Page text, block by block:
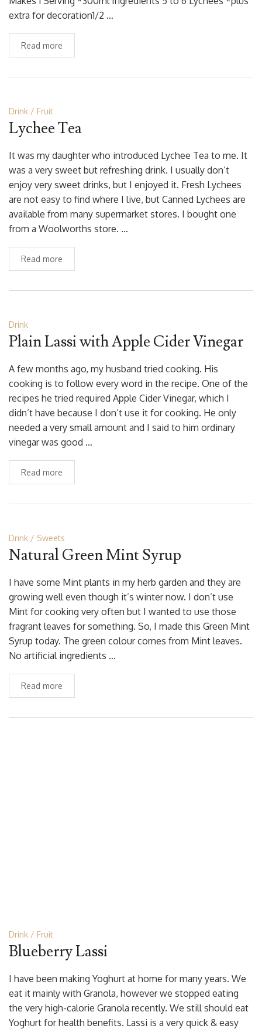
extra for decoration1/2 …
Read more
Drink Fruit
Lychee Tea
It was my daughter who introduced Lychee Tea to me. It
was a very sweet but refreshing drink. I usually don’t
enjoy very sweet drinks, but I enjoyed it. Fresh Lychees
are not easy to find where I live, but Canned Lychees are
available from many supermarket stores. I bought one
from a Woolworths store. …
Read more
Drink
Plain Lassi with Apple Cider Vinegar
A few months ago, my husband tried cooking. His
cooking is to follow every word in the recipe. One of the
recipes he tried required Apple Cider Vinegar, which I
didn’t have because I don’t use it for cooking. He only
needed a very small amount and I said to him ordinary
vinegar was good …
Read more
Drink Sweets
Natural Green Mint Syrup
I have some Mint plants in my herb garden and they are
growing well even though it’s winter now. I don’t use
Mint for cooking very often but I wanted to use those
fragrant leaves for something. So, I made this Green Mint
Syrup today. The green colour comes from Mint leaves.
No artificial ingredients …
Read more
Drink Fruit
Blueberry Lassi
I have been making Yoghurt at home for many years. We
eat it mainly with Granola, however we stopped eating
the very high-calorie Granola recently. We still should eat
Yoghurt for health benefits. Lassi is a very quick & easy